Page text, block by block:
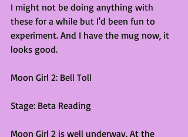
I might not be doing anything with
these for a while but I'd been fun to
experiment. And I have the mug now, it
looks good.
Moon Girl 2: Bell Toll
Stage: Beta Reading
Moon Girl 2 is well underway. At the